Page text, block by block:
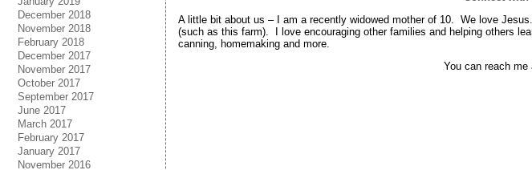
December 2018
November 2018
February 2018
December 2017
November 2017
October 2017
September 2017
June 2017
March 2017
February 2017
January 2017
November 2016
A little bit about us – I am a recently widowed mother of 10. We love
(such as this farm). I love encouraging other families and helping others
canning, homemaking and more.
You can reach